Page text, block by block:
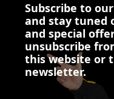
Subscribe to
and stay tuned
and special
unsubscribe
this website or
newsletter.